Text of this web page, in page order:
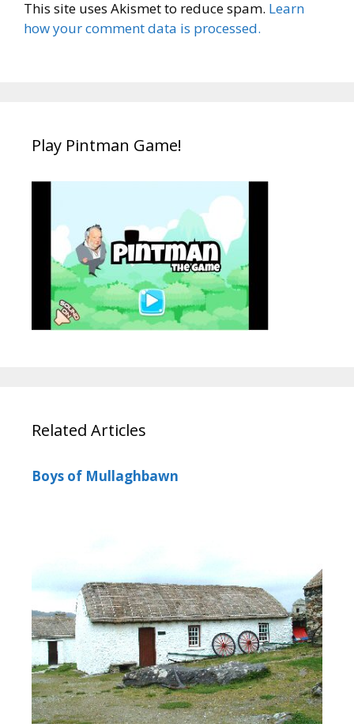
This site uses Akismet to reduce spam. Learn
how your comment data is processed.
Play Pintman Game!
Related Articles
Boys of Mullaghbawn